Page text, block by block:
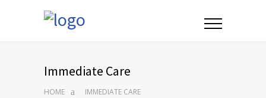
Immediate Care
HOME IMMEDIATE CARE